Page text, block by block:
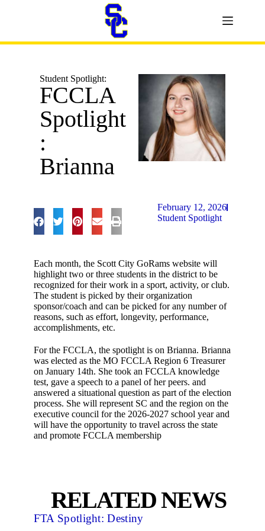
Student Spotlight:
FCCLA
Spotlight
:
Brianna
February 12, 2026
Student Spotlight
Each month, the Scott City GoRams website will
highlight two or three students in the district to be
recognized for their work in a sport, activity, or club.
The student is picked by their organization
sponsor/coach and can be picked for any number of
reasons, such as effort, longevity, performance,
accomplishments, etc.
For the FCCLA, the spotlight is on Brianna. Brianna
was elected as the MO FCCLA Region 6 Treasurer
on January 14th. She took an FCCLA knowledge
test, gave a speech to a panel of her peers. and
answered a situational question as part of the election
process. She will represent SC and the region on the
executive council for the 2026-2027 school year and
will have the opportunity to travel across the state
and promote FCCLA membership
RELATED NEWS
FTA Spotlight: Destiny